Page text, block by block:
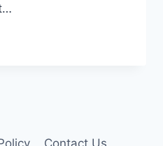
Contact Us